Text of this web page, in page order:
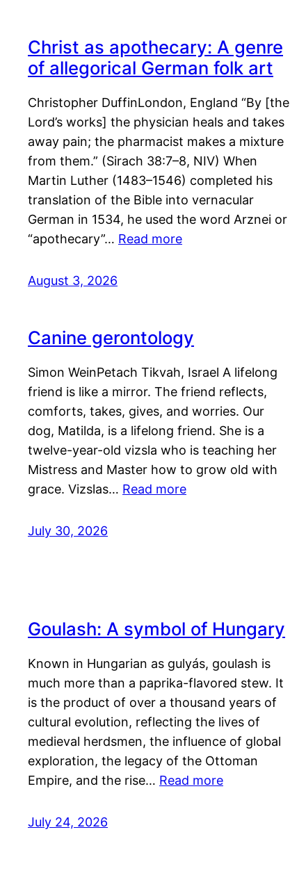
Christ as apothecary: A genre
of allegorical German folk art
Christopher DuffinLondon, England “By [the
Lord’s works] the physician heals and takes
away pain; the pharmacist makes a mixture
from them.” (Sirach 38:7–8, NIV) When
Martin Luther (1483–1546) completed his
translation of the Bible into vernacular
German in 1534, he used the word Arznei or
“apothecary”… Read more
August 3, 2026
Canine gerontology
Simon WeinPetach Tikvah, Israel A lifelong
friend is like a mirror. The friend reflects,
comforts, takes, gives, and worries. Our
dog, Matilda, is a lifelong friend. She is a
twelve-year-old vizsla who is teaching her
Mistress and Master how to grow old with
grace. Vizslas… Read more
July 30, 2026
Goulash: A symbol of Hungary
Known in Hungarian as gulyás, goulash is
much more than a paprika-flavored stew. It
is the product of over a thousand years of
cultural evolution, reflecting the lives of
medieval herdsmen, the influence of global
exploration, the legacy of the Ottoman
Empire, and the rise… Read more
July 24, 2026